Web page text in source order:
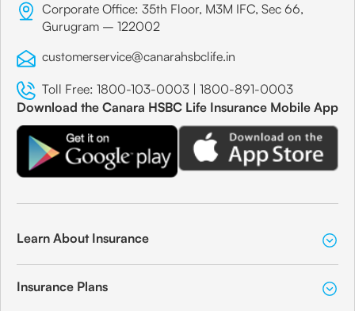
Corporate Office: 35th Floor, M3M IFC, Sec 66,
Gurugram – 122002
customerservice@canarahsbclife.in
Toll Free: 1800-103-0003 | 1800-891-0003
Download the Canara HSBC Life Insurance Mobile App
Learn About Insurance
Insurance Plans